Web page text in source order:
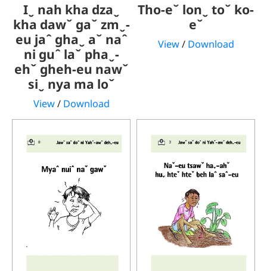
Iˬ nah kha dzaˬ
kha dawˇ gaˇ zmˬ-
eu jaˆ ghaˬ aˇ naˆ
ni guˆ laˇ phaˬ-
ehˇ gheh-eu nawˇ
siˬ nya ma loˇ
View/ Download
Tho-eˇ lonˬ toˇ ko-
eˇ
View/ Download